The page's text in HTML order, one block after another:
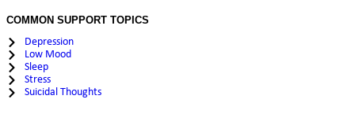
COMMON SUPPORT TOPICS
Depression
Low Mood
Sleep
Stress
Suicidal Thoughts